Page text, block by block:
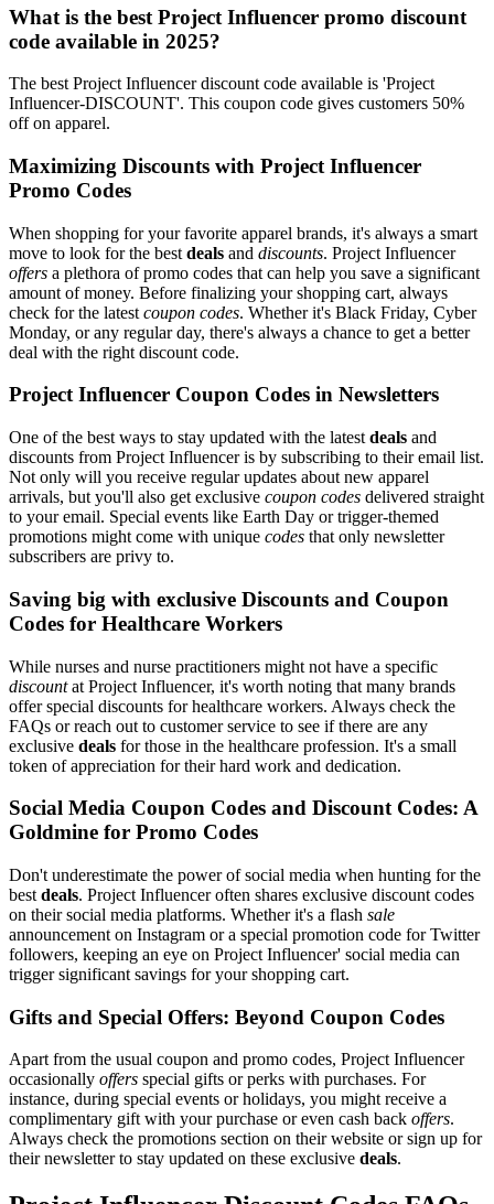
What is the best Project Influencer promo discount
code available in 2025?
The best Project Influencer discount code available is 'Project
Influencer-DISCOUNT'. This coupon code gives customers 50%
off on apparel.
Maximizing Discounts with Project Influencer
Promo Codes
When shopping for your favorite apparel brands, it's always a smart
move to look for the best deals and discounts. Project Influencer
offers a plethora of promo codes that can help you save a significant
amount of money. Before finalizing your shopping cart, always
check for the latest coupon codes. Whether it's Black Friday, Cyber
Monday, or any regular day, there's always a chance to get a better
deal with the right discount code.
Project Influencer Coupon Codes in Newsletters
One of the best ways to stay updated with the latest deals and
discounts from Project Influencer is by subscribing to their email list.
Not only will you receive regular updates about new apparel
arrivals, but you'll also get exclusive coupon codes delivered straight
to your email. Special events like Earth Day or trigger-themed
promotions might come with unique codes that only newsletter
subscribers are privy to.
Saving big with exclusive Discounts and Coupon
Codes for Healthcare Workers
While nurses and nurse practitioners might not have a specific
discountat Project Influencer, it's worth noting that many brands
offer special discounts for healthcare workers. Always check the
FAQs or reach out to customer service to see if there are any
exclusive deals for those in the healthcare profession. It's a small
token of appreciation for their hard work and dedication.
Social Media Coupon Codes and Discount Codes: A
Goldmine for Promo Codes
Don't underestimate the power of social media when hunting for the
best deals. Project Influencer often shares exclusive discount codes
on their social media platforms. Whether it's a flash sale
announcement on Instagram or a special promotion code for Twitter
followers, keeping an eye on Project Influencer' social media can
trigger significant savings for your shopping cart.
Gifts and Special Offers: Beyond Coupon Codes
Apart from the usual coupon and promo codes, Project Influencer
occasionally offers special gifts or perks with purchases. For
instance, during special events or holidays, you might receive a
complimentary gift with your purchase or even cash back offers.
Always check the promotions section on their website or sign up for
their newsletter to stay updated on these exclusive deals.